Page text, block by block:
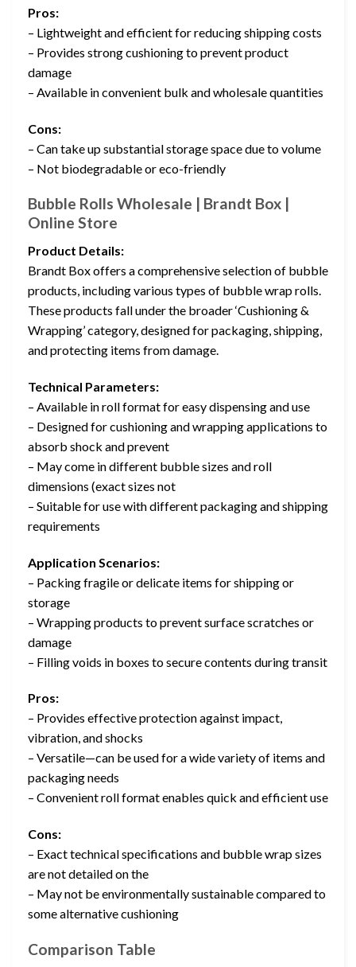
Pros:
– Lightweight and efficient for reducing shipping costs
– Provides strong cushioning to prevent product
damage
– Available in convenient bulk and wholesale quantities
Cons:
– Can take up substantial storage space due to volume
– Not biodegradable or eco-friendly
Bubble Rolls Wholesale | Brandt Box |
Online Store
Product Details:
Brandt Box offers a comprehensive selection of bubble
products, including various types of bubble wrap rolls.
These products fall under the broader ‘Cushioning &
Wrapping’ category, designed for packaging, shipping,
and protecting items from damage.
Technical Parameters:
– Available in roll format for easy dispensing and use
– Designed for cushioning and wrapping applications to
absorb shock and prevent
– May come in different bubble sizes and roll
dimensions (exact sizes not
– Suitable for use with different packaging and shipping
requirements
Application Scenarios:
– Packing fragile or delicate items for shipping or
storage
– Wrapping products to prevent surface scratches or
damage
– Filling voids in boxes to secure contents during transit
Pros:
– Provides effective protection against impact,
vibration, and shocks
– Versatile—can be used for a wide variety of items and
packaging needs
– Convenient roll format enables quick and efficient use
Cons:
– Exact technical specifications and bubble wrap sizes
are not detailed on the
– May not be environmentally sustainable compared to
some alternative cushioning
Comparison Table